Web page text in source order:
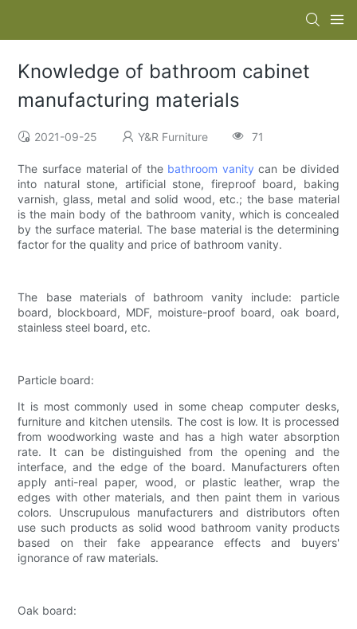
Knowledge of bathroom cabinet
manufacturing materials
2021-09-25 Y&R Furniture 71
The surface material of the bathroom vanity can be divided
into natural stone, artificial stone, fireproof board, baking
varnish, glass, metal and solid wood, etc.; the base material
is the main body of the bathroom vanity, which is concealed
by the surface material. The base material is the determining
factor for the quality and price of bathroom vanity.
The base materials of bathroom vanity include: particle
board, blockboard, MDF, moisture-proof board, oak board,
stainless steel board, etc.
Particle board:
It is most commonly used in some cheap computer desks,
furniture and kitchen utensils. The cost is low. It is processed
from woodworking waste and has a high water absorption
rate. It can be distinguished from the opening and the
interface, and the edge of the board. Manufacturers often
apply anti-real paper, wood, or plastic leather, wrap the
edges with other materials, and then paint them in various
colors. Unscrupulous manufacturers and distributors often
use such products as solid wood bathroom vanity products
based on their fake appearance effects and buyers'
ignorance of raw materials.
Oak board: